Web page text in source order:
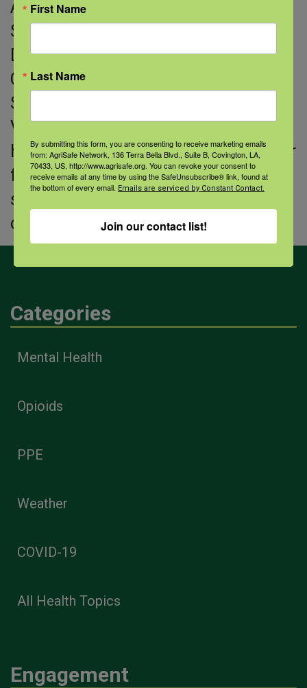
AgrAbility Advisory Council, the Farm
Stress Task Force for Virginia
Department of Agriculture and
Consumer Services and the Farm
Safety Advisory Committee for
Virginia Farm Bureau. She lives with
her husband and two children on their
family farm where they produce
small grains, row crops and stocker
cattle.
Categories
Mental Health
Opioids
PPE
Weather
COVID-19
All Health Topics
Engagement
First Name
Last Name
By submitting this form, you are consenting to receive marketing emails
from: AgriSafe Network, 136 Terra Bella Blvd., Suite B, Covington, LA,
70433, US, http://www.agrisafe.org. You can revoke your consent to
receive emails at any time by using the SafeUnsubscribe® link, found at
the bottom of every email. Emails are serviced by Constant Contact.
Join our contact list!